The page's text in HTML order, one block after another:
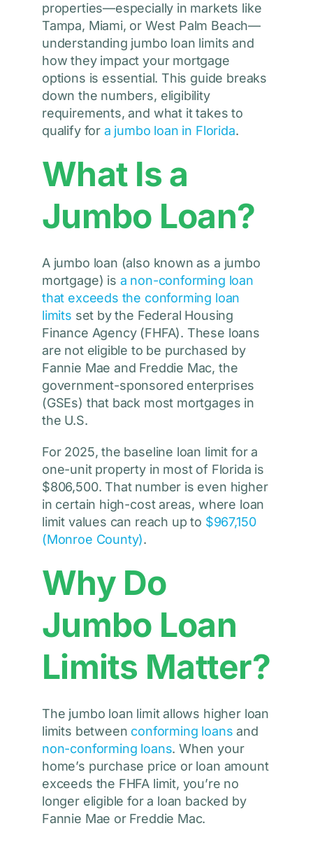
properties—especially in markets like
Tampa, Miami, or West Palm Beach—
understanding jumbo loan limits and
how they impact your mortgage
options is essential. This guide breaks
down the numbers, eligibility
requirements, and what it takes to
qualify for a jumbo loan in Florida.
What Is a
Jumbo Loan?
A jumbo loan (also known as a jumbo
mortgage) is a non-conforming loan
that exceeds the conforming loan
limits set by the Federal Housing
Finance Agency (FHFA). These loans
are not eligible to be purchased by
Fannie Mae and Freddie Mac, the
government-sponsored enterprises
(GSEs) that back most mortgages in
the U.S.
For 2025, the baseline loan limit for a
one-unit property in most of Florida is
$806,500. That number is even higher
in certain high-cost areas, where loan
limit values can reach up to $967,150
(Monroe County).
Why Do
Jumbo Loan
Limits Matter?
The jumbo loan limit allows higher loan
limits between conforming loans and
non-conforming loans. When your
home’s purchase price or loan amount
exceeds the FHFA limit, you’re no
longer eligible for a loan backed by
Fannie Mae or Freddie Mac.